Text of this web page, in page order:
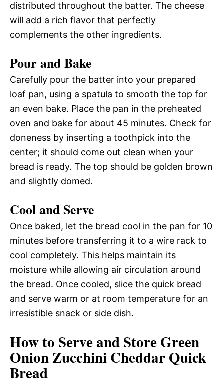
distributed throughout the batter. The cheese
will add a rich flavor that perfectly
complements the other ingredients.
Pour and Bake
Carefully pour the batter into your prepared
loaf pan, using a spatula to smooth the top for
an even bake. Place the pan in the preheated
oven and bake for about 45 minutes. Check for
doneness by inserting a toothpick into the
center; it should come out clean when your
bread is ready. The top should be golden brown
and slightly domed.
Cool and Serve
Once baked, let the bread cool in the pan for 10
minutes before transferring it to a wire rack to
cool completely. This helps maintain its
moisture while allowing air circulation around
the bread. Once cooled, slice the quick bread
and serve warm or at room temperature for an
irresistible snack or side dish.
How to Serve and Store Green
Onion Zucchini Cheddar Quick
Bread